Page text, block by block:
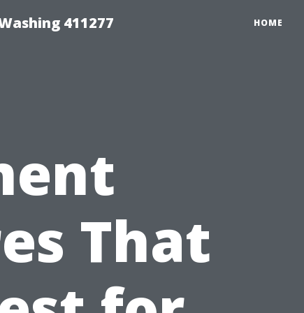
411277 HOME
That